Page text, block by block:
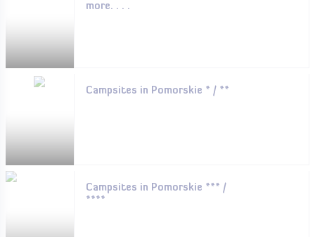
more. . . .
Campsites in Pomorskie * / **
Campsites in Pomorskie *** /
****